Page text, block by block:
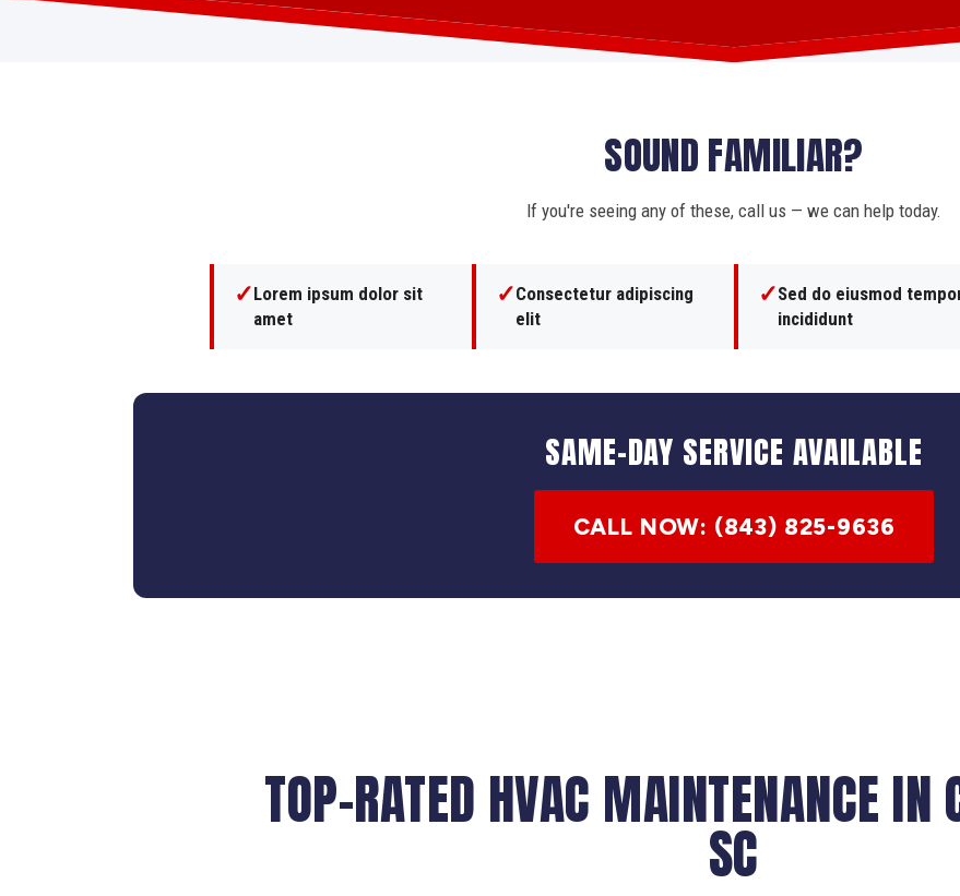
SOUND FAMILIAR?
If you're seeing any of these, call us — we can help today.
✓Lorem ipsum dolor sit
amet
✓Consectetur adipiscing
elit
✓Sed do eiusmod
incididunt
SAME-DAY SERVICE AVAILABLE
CALL NOW: (843) 825-9636
TOP-RATED HVAC MAINTENANCE IN
SC